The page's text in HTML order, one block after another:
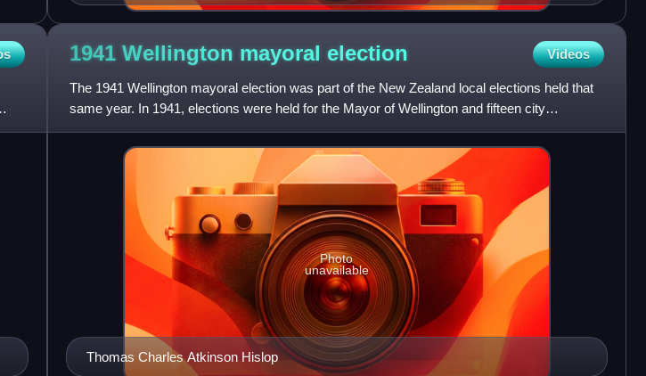
1941 Wellington mayoral election Videos
The 1941 Wellington mayoral election was part of the New Zealand local elections held that
same year. In 1941, elections were held for the Mayor of Wellington and fifteen city
councillors plus seats o
Thomas Charles Atkinson Hislop
Photo
unavailable